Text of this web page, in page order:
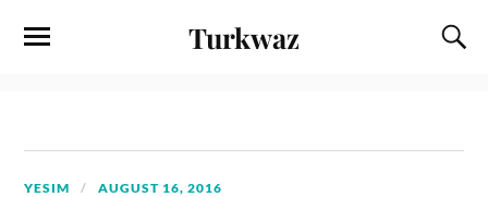
Turkwaz
YESIM AUGUST 16, 2016